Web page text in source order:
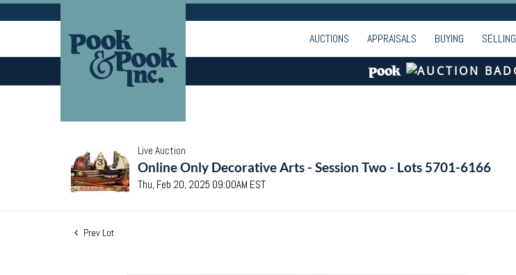
AUCTIONS APPRAISALS BUYING SELLING
Live Auction
Online Only Decorative Arts - Session Two - Lots 5701-6166
Thu, Feb 20, 2025 09:00AM EST
Prev Lot